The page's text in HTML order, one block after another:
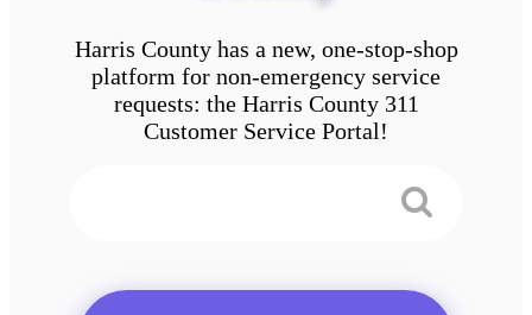
Harris County has a new, one-stop-shop
platform for non-emergency service
requests: the Harris County 311
Customer Service Portal!